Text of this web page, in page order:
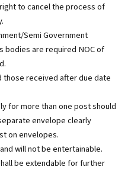
to cancel the process of
Semi Government
bodies are required NOC of
those received after due date
for more than one post should
envelope clearly
on envelopes.
will not be entertainable.
be extendable for further